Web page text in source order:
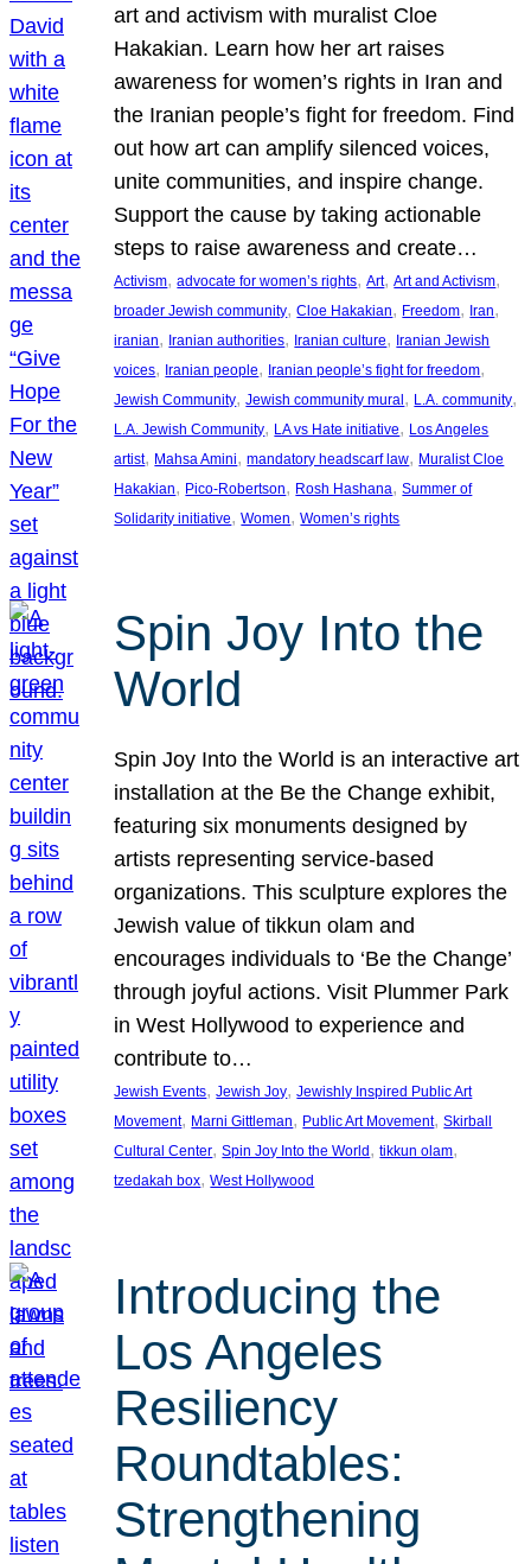
art and activism with muralist Cloe
Hakakian. Learn how her art raises
awareness for women’s rights in Iran and
the Iranian people’s fight for freedom. Find
out how art can amplify silenced voices,
unite communities, and inspire change.
Support the cause by taking actionable
steps to raise awareness and create…
Activism, advocate for women’s rights, Art, Art and Activism
broader Jewish community, Cloe Hakakian, Freedom, Iran
iranian, Iranian authorities, Iranian culture, Iranian Jewish
voices, Iranian people, Iranian people’s fight for freedom
Jewish Community, Jewish community mural, L.A. community
L.A. Jewish Community, LA vs Hate initiative, Los Angeles
artist, Mahsa Amini, mandatory headscarf law, Muralist Cloe
Hakakian, Pico-Robertson, Rosh Hashana, Summer of
Solidarity initiative, Women, Women’s rights
Spin Joy Into the
World
Spin Joy Into the World is an interactive art
installation at the Be the Change exhibit,
featuring six monuments designed by
artists representing service-based
organizations. This sculpture explores the
Jewish value of tikkun olam and
encourages individuals to ‘Be the Change’
through joyful actions. Visit Plummer Park
in West Hollywood to experience and
contribute to…
Jewish Events, Jewish Joy, Jewishly Inspired Public Art
Movement, Marni Gittleman, Public Art Movement, Skirball
Cultural Center, Spin Joy Into the World , tikkun olam
tzedakah box, West Hollywood
Introducing the
Los Angeles
Resiliency
Roundtables:
Strengthening